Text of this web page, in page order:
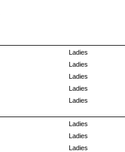
Ladies
Ladies
Ladies
Ladies
Ladies
Ladies
Ladies
Ladies